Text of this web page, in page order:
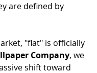
are defined by
"flat" is officially
Company, we
shift toward